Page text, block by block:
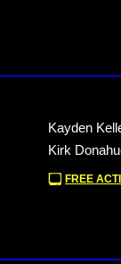
Kayden
Kirk
FREE